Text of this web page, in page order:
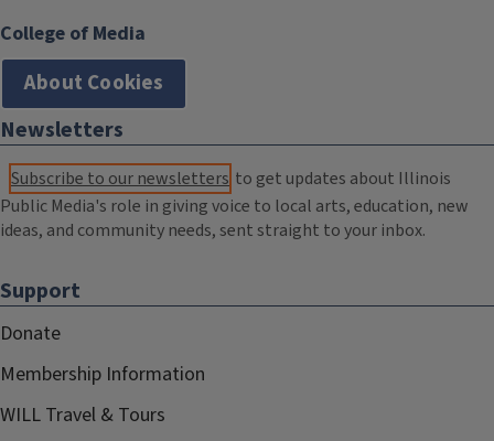
College of Media
About Cookies
Newsletters
Subscribe to our newsletters to get updates about Illinois
Public Media's role in giving voice to local arts, education, new
ideas, and community needs, sent straight to your inbox.
Support
Donate
Membership Information
WILL Travel & Tours